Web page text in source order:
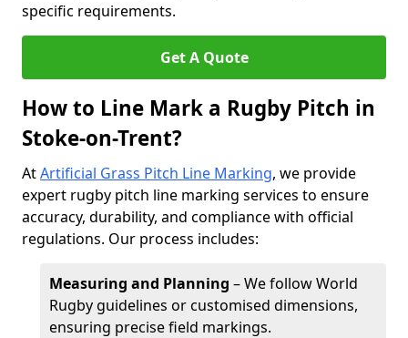
specific requirements.
Get A Quote
How to Line Mark a Rugby Pitch in
Stoke-on-Trent?
AtArtificial Grass Pitch Line Marking, we provide
expert rugby pitch line marking services to ensure
accuracy, durability, and compliance with official
regulations. Our process includes:
Measuring and Planning – We follow World
Rugby guidelines or customised dimensions,
ensuring precise field markings.